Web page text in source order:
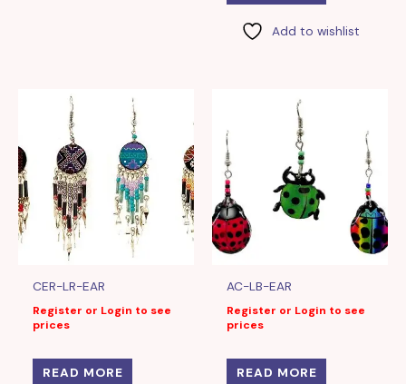
Add to wishlist
CER-LR-EAR
Register or Login to see
prices
READ MORE
AC-LB-EAR
Register or Login to see
prices
READ MORE